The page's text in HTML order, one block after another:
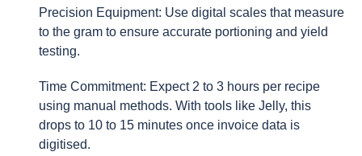
Precision Equipment: Use digital scales that measure
to the gram to ensure accurate portioning and yield
testing.
Time Commitment: Expect 2 to 3 hours per recipe
using manual methods. With tools like Jelly, this
drops to 10 to 15 minutes once invoice data is
digitised.